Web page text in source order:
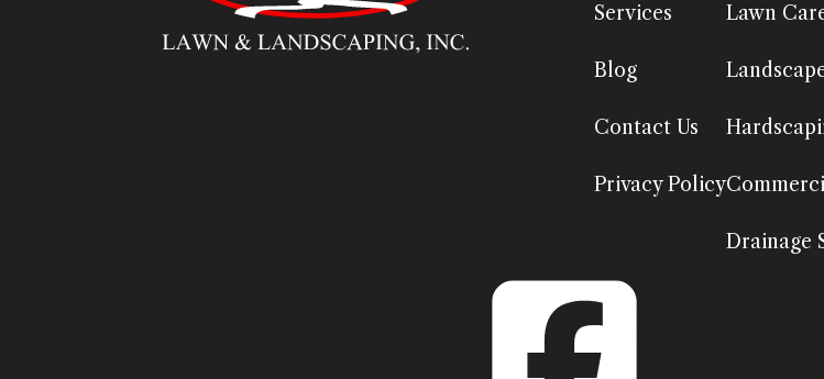
Services
Blog
Contact Us
Privacy Policy
Lawn
Drainage